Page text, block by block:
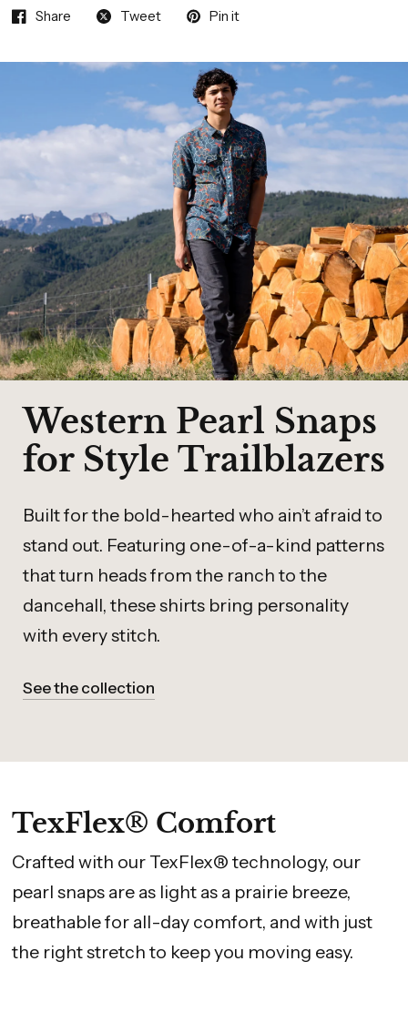
Share Tweet Pin it
Western Pearl Snaps
for Style Trailblazers
Built for the bold-hearted who ain’t afraid to
stand out. Featuring one-of-a-kind patterns
that turn heads from the ranch to the
dancehall, these shirts bring personality
with every stitch.
See the collection
TexFlex® Comfort
Crafted with our TexFlex® technology, our
pearl snaps are as light as a prairie breeze,
breathable for all-day comfort, and with just
the right stretch to keep you moving easy.